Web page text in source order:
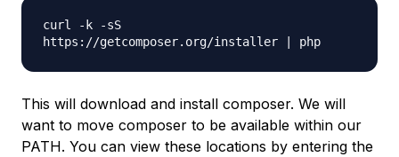
curl -k -sS
https://getcomposer.org/installer | php
This will download and install composer. We will
want to move composer to be available within our
PATH. You can view these locations by entering the